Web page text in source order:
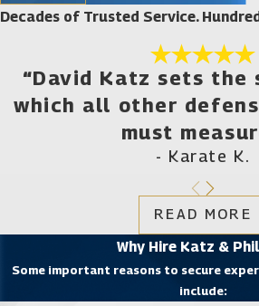
battery, assault,
violence, manslaughter,
All aspects of DUI
involving underage
assault, child
exposure, prostitution,
Juvenile crimes
Drug crimes, including
intent to sell
Military crimes
Decades of Trusted Service.
“David Katz sets the
which all other
must
- Karate K.
READ MORE
Why Hire Katz &
Some important reasons to secure
include: